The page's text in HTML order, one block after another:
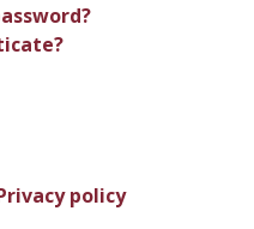
policy